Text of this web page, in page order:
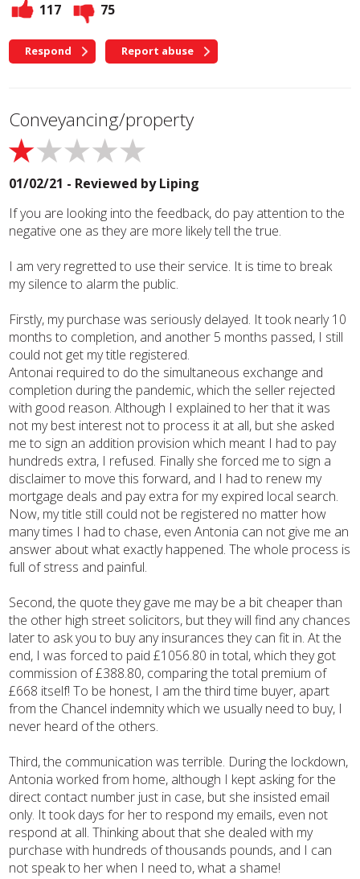
117
75
Respond Report abuse
Conveyancing/property
01/02/21 - Reviewed byLiping
If you are looking into the feedback, do pay attention to the
negative one as they are more likely tell the true.
I am very regretted to use their service. It is time to break
my silence to alarm the public.
Firstly, my purchase was seriously delayed. It took nearly 10
months to completion, and another 5 months passed, I still
could not get my title registered.
Antonai required to do the simultaneous exchange and
completion during the pandemic, which the seller rejected
with good reason. Although I explained to her that it was
not my best interest not to process it at all, but she asked
me to sign an addition provision which meant I had to pay
hundreds extra, I refused. Finally she forced me to sign a
disclaimer to move this forward, and I had to renew my
mortgage deals and pay extra for my expired local search.
Now, my title still could not be registered no matter how
many times I had to chase, even Antonia can not give me an
answer about what exactly happened. The whole process is
full of stress and painful.
Second, the quote they gave me may be a bit cheaper than
the other high street solicitors, but they will find any chances
later to ask you to buy any insurances they can fit in. At the
end, I was forced to paid £1056.80 in total, which they got
commission of £388.80, comparing the total premium of
£668 itself! To be honest, I am the third time buyer, apart
from the Chancel indemnity which we usually need to buy, I
never heard of the others.
Third, the communication was terrible. During the lockdown,
Antonia worked from home, although I kept asking for the
direct contact number just in case, but she insisted email
only. It took days for her to respond my emails, even not
respond at all. Thinking about that she dealed with my
purchase with hundreds of thousands pounds, and I can
not speak to her when I need to, what a shame!